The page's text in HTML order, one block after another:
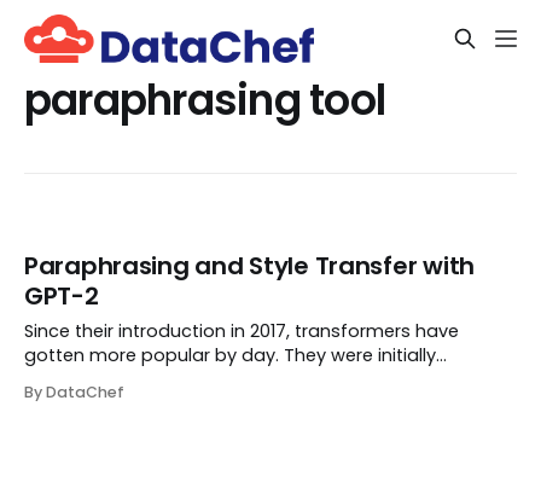
paraphrasing tool
Paraphrasing and Style Transfer with
GPT-2
Since their introduction in 2017, transformers have
gotten more popular by day. They were initially
Natural Language Processing, a transformer is a
By DataChef